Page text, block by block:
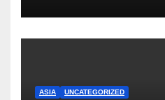
ASIA UNCATEGORIZED